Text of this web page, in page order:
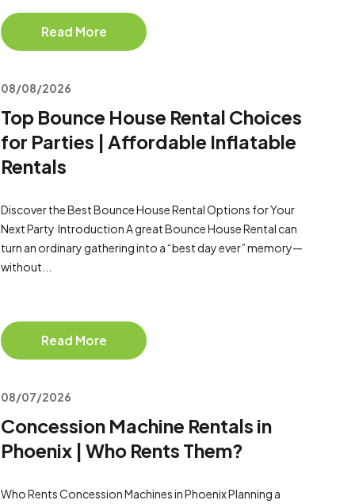
Read More
08/08/2026
Top Bounce House Rental Choices
for Parties | Affordable Inflatable
Rentals
Discover the Best Bounce House Rental Options for Your
Next Party Introduction A great Bounce House Rental can
turn an ordinary gathering into a “best day ever” memory—
without...
Read More
08/07/2026
Concession Machine Rentals in
Phoenix | Who Rents Them?
Who Rents Concession Machines in Phoenix Planning a